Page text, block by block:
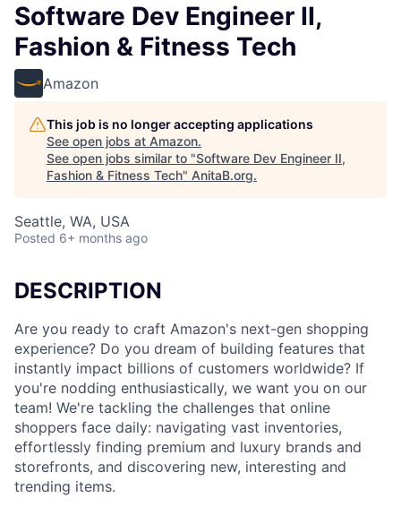
Software Dev Engineer II,
Fashion & Fitness Tech
Amazon
This job is no longer accepting applications
See open jobs at Amazon.
See open jobs similar to "Software Dev Engineer II,
Fashion & Fitness Tech" AnitaB.org.
Seattle, WA, USA
Posted 6+ months ago
DESCRIPTION
Are you ready to craft Amazon's next-gen shopping
experience? Do you dream of building features that
instantly impact billions of customers worldwide? If
you're nodding enthusiastically, we want you on our
team! We're tackling the challenges that online
shoppers face daily: navigating vast inventories,
effortlessly finding premium and luxury brands and
storefronts, and discovering new, interesting and
trending items.